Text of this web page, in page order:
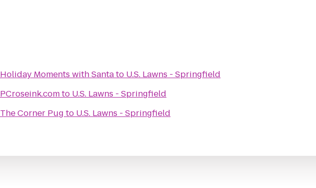
Holiday Moments with Santato U.S. Lawns - Springfield
PCroseink.comto U.S. Lawns - Springfield
The Corner Pug to U.S. Lawns - Springfield